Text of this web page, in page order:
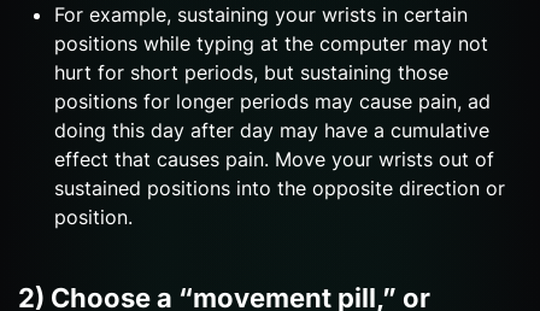
For example, sustaining your wrists in certain
positions while typing at the computer may not
hurt for short periods, but sustaining those
positions for longer periods may cause pain, ad
doing this day after day may have a cumulative
effect that causes pain. Move your wrists out of
sustained positions into the opposite direction or
position.
2) Choose a “movement pill,” or